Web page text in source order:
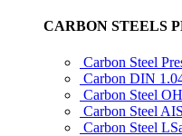
CARBON STEELS
Carbon Steel
Carbon DIN
Carbon Steel
Carbon Steel
Carbon Steel